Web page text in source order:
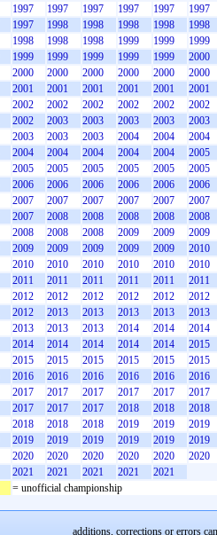
1997 1997 1997 1997 1997 1997
1997 1998 1998 1998 1998 1998
1998 1998 1998 1999 1999 1999
1999 1999 1999 1999 1999 2000
2000 2000 2000 2000 2000 2000
2001 2001 2001 2001 2001 2001
2002 2002 2002 2002 2002 2002
2002 2003 2003 2003 2003 2003
2003 2003 2003 2004 2004 2004
2004 2004 2004 2004 2004 2005
2005 2005 2005 2005 2005 2005
2006 2006 2006 2006 2006 2006
2007 2007 2007 2007 2007 2007
2007 2008 2008 2008 2008 2008
2008 2008 2008 2009 2009 2009
2009 2009 2009 2009 2009 2010
2010 2010 2010 2010 2010 2010
2011 2011 2011 2011 2011 2011
2012 2012 2012 2012 2012 2012
2012 2013 2013 2013 2013 2013
2013 2013 2013 2014 2014 2014
2014 2014 2014 2014 2014 2015
2015 2015 2015 2015 2015 2015
2016 2016 2016 2016 2016 2016
2017 2017 2017 2017 2017 2017
2017 2017 2017 2018 2018 2018
2018 2018 2018 2019 2019 2019
2019 2019 2019 2019 2019 2019
2020 2020 2020 2020 2020 2020
2021 2021 2021 2021
2021
= unofficial championship
additions, corrections or errors